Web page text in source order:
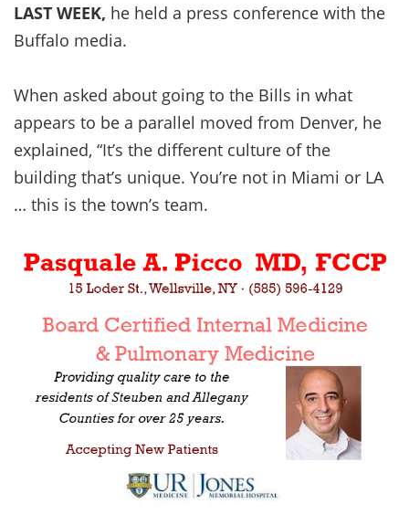
LAST WEEK, he held a press conference with the
Buffalo media.
When asked about going to the Bills in what
appears to be a parallel moved from Denver, he
explained, “It’s the different culture of the
building that’s unique. You’re not in Miami or LA
… this is the town’s team.